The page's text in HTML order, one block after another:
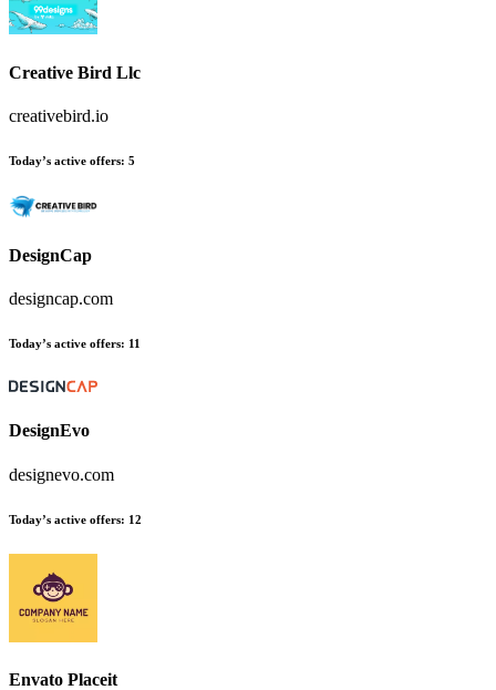
Creative Bird Llc
creativebird.io
Today’s active offers: 5
DesignCap
designcap.com
Today’s active offers: 11
DesignEvo
designevo.com
Today’s active offers: 12
Envato Placeit